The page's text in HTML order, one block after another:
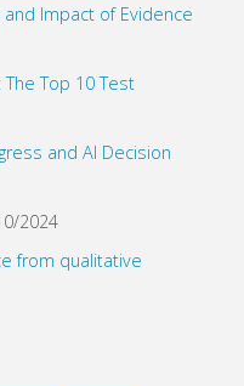
and Impact of Evidence
The Top 10 Test
and AI Decision
2024
from qualitative